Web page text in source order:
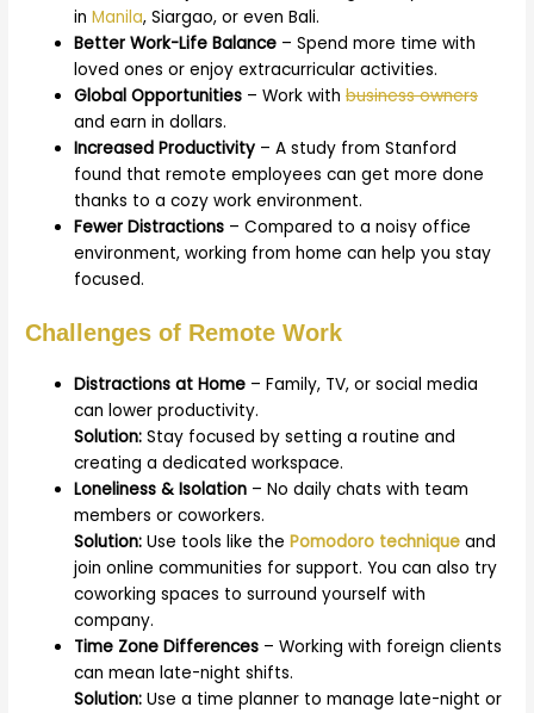
inManila, Siargao, or even Bali.
Better Work-Life Balance – Spend more time with
loved ones or enjoy extracurricular activities.
Global Opportunities – Work withbusiness owners
and earn in dollars.
Increased Productivity – A study from Stanford
found that remote employees can get more done
thanks to a cozy work environment.
Fewer Distractions – Compared to a noisy office
environment, working from home can help you stay
focused.
Challenges of Remote Work
Distractions at Home – Family, TV, or social media
can lower productivity.
Solution: Stay focused by setting a routine and
creating a dedicated workspace.
Loneliness & Isolation – No daily chats with team
members or coworkers.
Solution:Use tools like the Pomodoro technique and
join online communities for support. You can also try
coworking spaces to surround yourself with
company.
Time Zone Differences – Working with foreign clients
can mean late-night shifts.
Solution: Use a time planner to manage late-night or